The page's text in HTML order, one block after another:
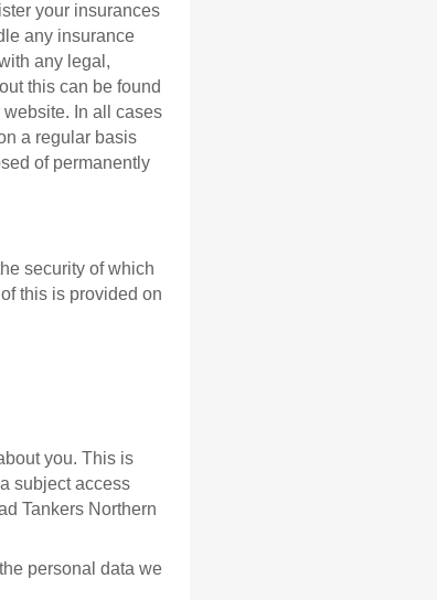
your insurances
any insurance
any legal,
this can be found
In all cases
a regular basis
of permanently
security of which
this is provided on
you. This is
subject access
Tankers Northern
personal data we